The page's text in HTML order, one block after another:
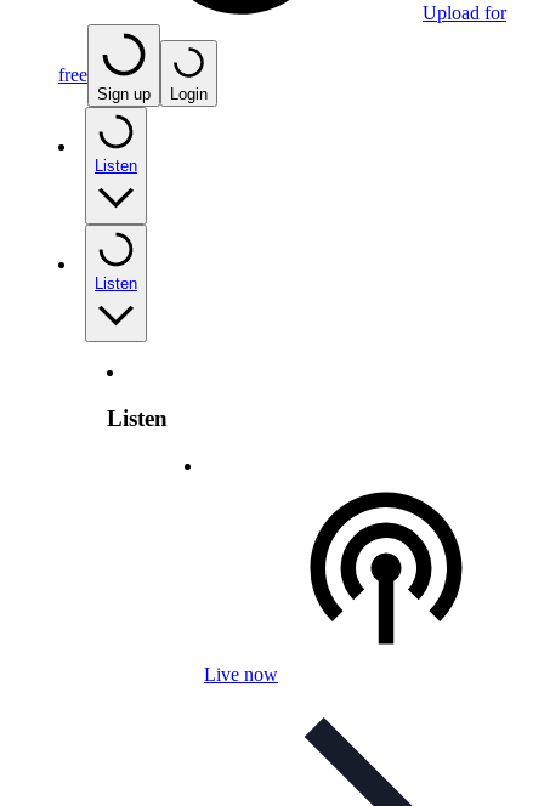
Upload for
free
Sign up Login
Listen
Listen
Listen
Live now